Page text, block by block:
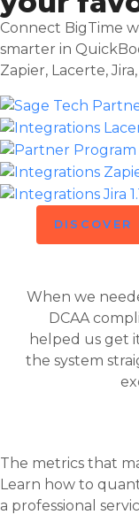
Connect BigTime
smarter in
Zapier, Lacerte,
When we
DCAA
helped us get
the system
The metrics that
Learn how to
a professional